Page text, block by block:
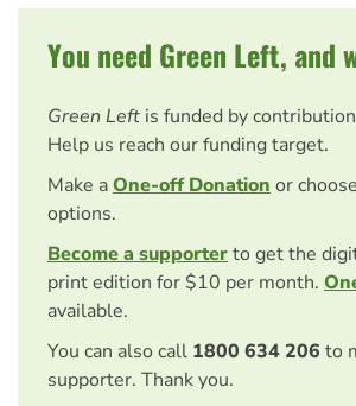
You need Green Left, and
Green Left is funded by
Help us reach our funding target.
Make aOne-off Donation or
options.
Become a supporterto get the
print edition for $10 per month.
available.
You can also call 1800 634 206 to
supporter. Thank you.